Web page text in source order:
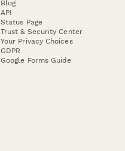
Blog
API
Status Page
Trust & Security Center
Your Privacy Choices
GDPR
Google Forms Guide